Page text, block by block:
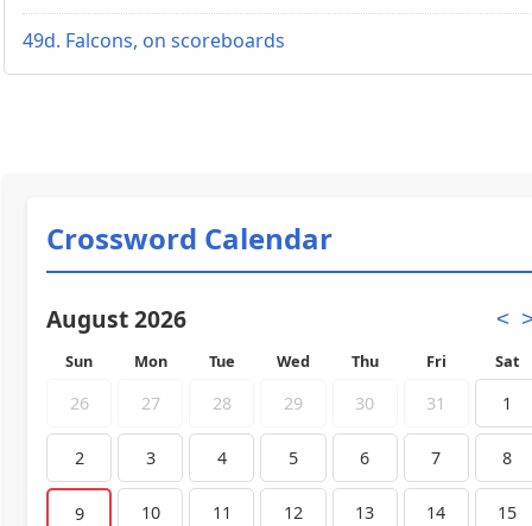
49d. Falcons, on scoreboards
Crossword Calendar
August 2026 <
Sun Mon Tue Wed Thu Fri Sat
26 27 28 29 30 31 1
2 3 4 5 6 7 8
9 10 11 12 13 14 15